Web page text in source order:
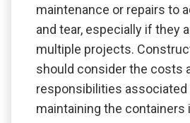
maintenance or repairs to
and tear, especially if they
multiple projects.
should consider the costs
responsibilities associated
maintaining the containers